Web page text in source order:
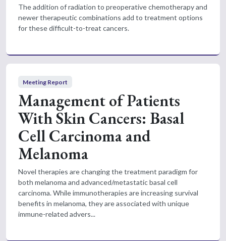
The addition of radiation to preoperative chemotherapy and
newer therapeutic combinations add to treatment options
for these difficult-to-treat cancers.
Meeting Report
Management of Patients
With Skin Cancers: Basal
Cell Carcinoma and
Melanoma
Novel therapies are changing the treatment paradigm for
both melanoma and advanced/metastatic basal cell
carcinoma. While immunotherapies are increasing survival
benefits in melanoma, they are associated with unique
immune-related advers...